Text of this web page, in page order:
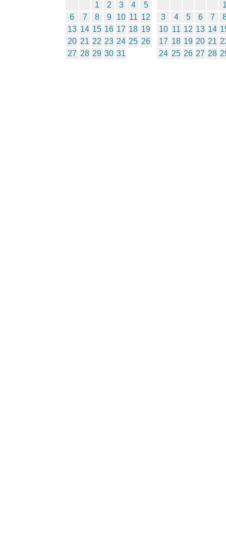
1
2 3 4
5
6
7 8 9 10 11 12
13 14 15 16 17 18 19
20 21 22 23 24 25 26
27 28 29 30 31
3
4 5 6 7
10 11 12 13 14
17 18 19 20 21
24 25 26 27 28